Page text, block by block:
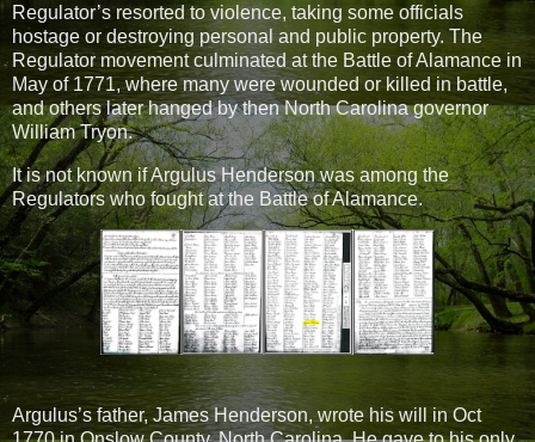
Regulator’s resorted to violence, taking some officials
hostage or destroying personal and public property. The
Regulator movement culminated at the Battle of Alamance in
May of 1771, where many were wounded or killed in battle,
and others later hanged by then North Carolina governor
William Tryon.
It is not known if Argulus Henderson was among the
Regulators who fought at the Battle of Alamance.
Argulus’s father, James Henderson, wrote his will in Oct